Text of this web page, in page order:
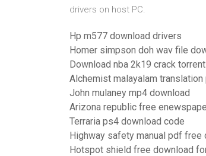
drivers on host PC.
Hp m577 download drivers
Homer simpson doh wav file
Download nba 2k19 crack torrent
Alchemist malayalam
John mulaney mp4 download
Arizona republic free
Terraria ps4 download code
Highway safety manual pdf free
Hotspot shield free download